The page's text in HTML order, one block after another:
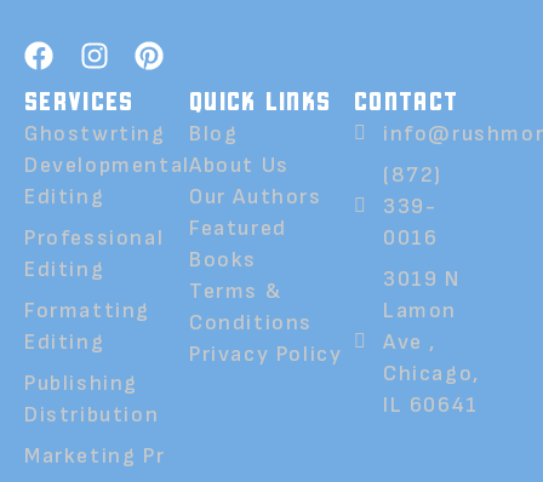
SERVICES
Ghostwrting
Developmental
Editing
Professional
Editing
Formatting
Editing
Publishing
Distribution
Marketing Pr
QUICK LINKS
Blog
About Us
Our Authors
Featured
Books
Terms &
Conditions
Privacy Policy
CONTACT
(872)
339-
0016
3019 N
Lamon
Ave ,
Chicago,
IL 60641